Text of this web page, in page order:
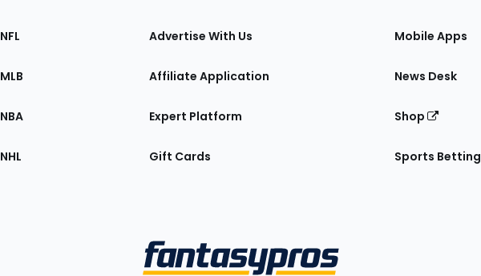
Sections
the
NFL
MLB
NBA
NHL
Advertise With Us
Affiliate Application
Expert Platform
Gift Cards
Mobile Apps
News Desk
Shop
Sports Betting